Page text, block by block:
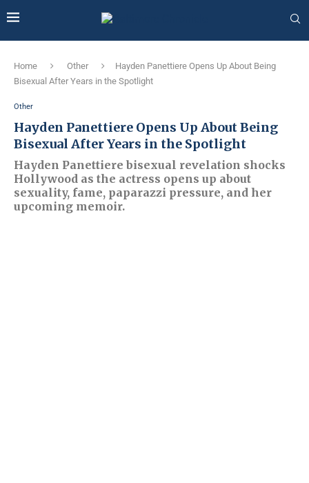
Home Other
Hayden Panettiere Opens Up About Being
Bisexual After Years in the Spotlight
Other
Hayden Panettiere Opens Up About Being
Bisexual After Years in the Spotlight
Hayden Panettiere bisexual revelation shocks
Hollywood as the actress opens up about
sexuality, fame, paparazzi pressure, and her
upcoming memoir.